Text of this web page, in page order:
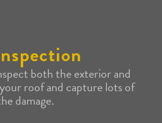
both the exterior and
roof and capture lots of
damage.